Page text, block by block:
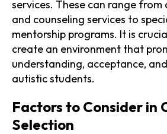
services. These can range
and counseling services to
mentorship programs. It is
create an environment that
understanding, acceptance,
autistic students.
Factors to Consider in
Selection